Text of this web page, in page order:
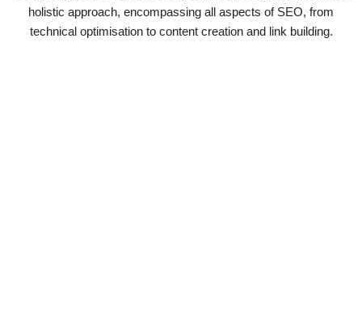
holistic approach, encompassing all aspects of SEO, from
technical optimisation to content creation and link building.